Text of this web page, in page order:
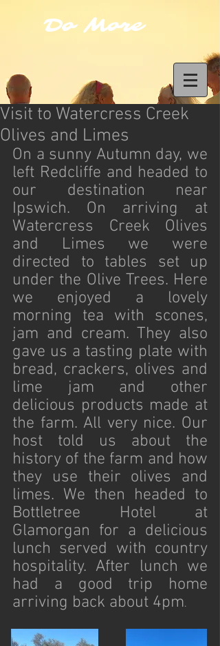
Do More
Visit to Watercress Creek
Olives and Limes
On a sunny Autumn day, we
left Redcliffe and headed to
our destination near
Ipswich. On arriving at
Watercress Creek Olives
and Limes we were
directed to tables set up
under the Olive Trees. Here
we enjoyed a lovely
morning tea with scones,
jam and cream. They also
gave us a tasting plate with
bread, crackers, olives and
lime jam and other
delicious products made at
the farm. All very nice. Our
host told us about the
history of the farm and how
they use their olives and
limes. We then headed to
Bottletree Hotel at
Glamorgan for a delicious
lunch served with country
hospitality. After lunch we
had a good trip home
arriving back about 4pm.